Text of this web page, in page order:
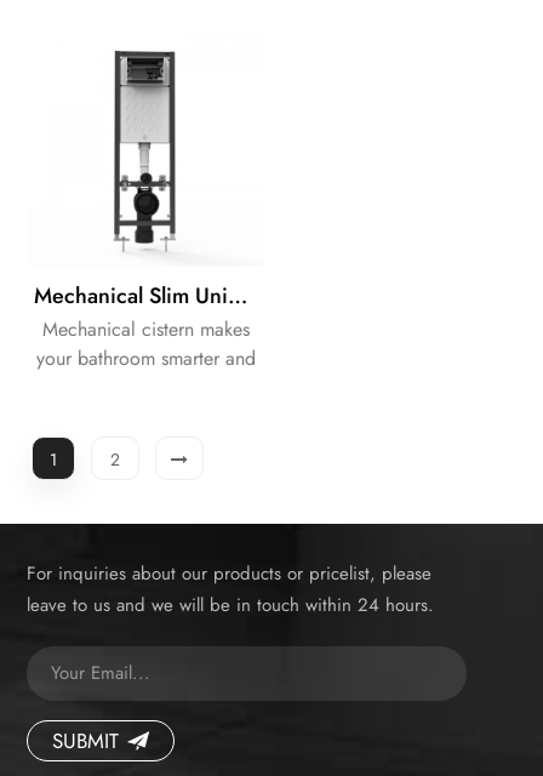
Mechanical Slim Universal Frame Concealed Dual Flushing Cistern
Mechanical cistern makes
your bathroom smarter and
1 2
For inquiries about our products or pricelist, please
leave to us and we will be in touch within 24 hours.
SUBMIT